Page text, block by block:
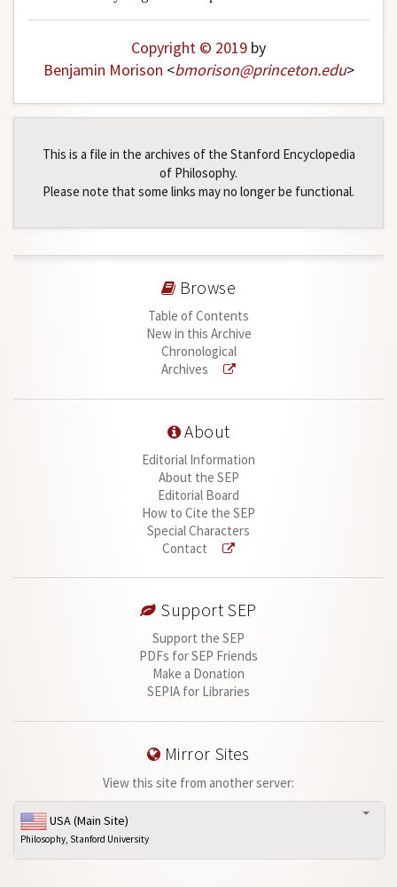
Copyright © 2019 by
Benjamin Morison <bmorison@princeton.edu>
This is a file in the archives of the Stanford Encyclopedia
of Philosophy.
Please note that some links may no longer be functional.
Browse
Table of Contents
New in this Archive
Chronological
Archives
About
Editorial Information
About the SEP
Editorial Board
How to Cite the SEP
Special Characters
Contact
Support SEP
Support the SEP
PDFs for SEP Friends
Make a Donation
SEPIA for Libraries
Mirror Sites
View this site from another server:
USA (Main Site)
Philosophy, Stanford University